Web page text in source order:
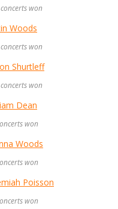
won
Woods
won
Shurtleff
won
Dean
won
Woods
won
Poisson
won